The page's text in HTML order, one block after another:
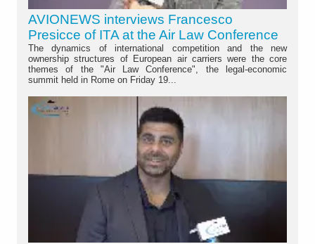
AVIONEWS interviews Francesco
Presicce of ITA at the Air Law Conference
The dynamics of international competition and the new
ownership structures of European air carriers were the core
themes of the "Air Law Conference", the legal-economic
summit held in Rome on Friday 19...